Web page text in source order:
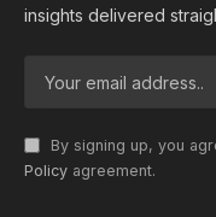
insights delivered
By signing up, you
Policy agreement.